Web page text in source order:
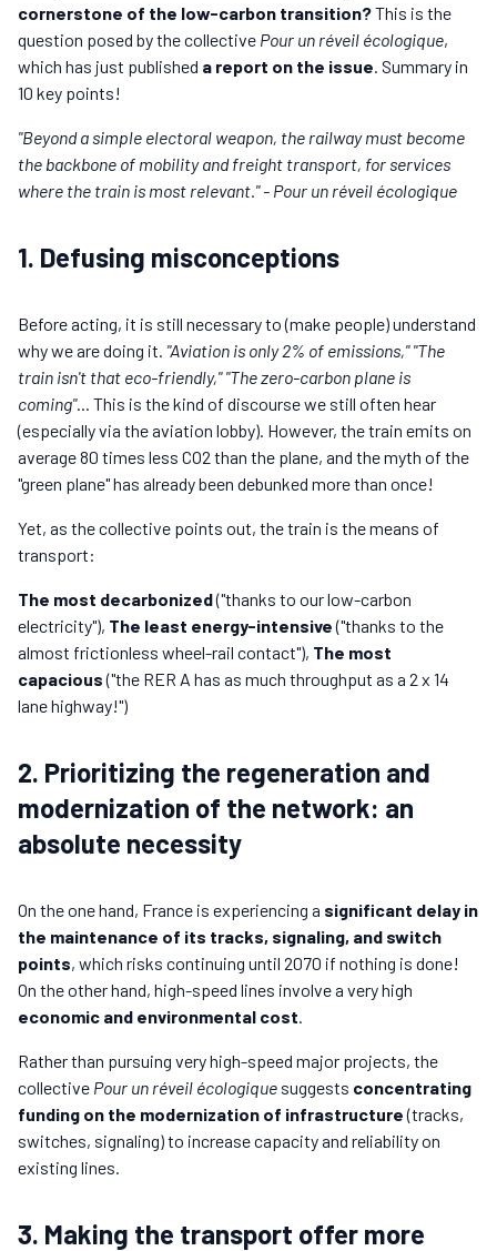
cornerstone of the low-carbon transition?This is the
question posed by the collective Pour un réveil écologique,
which has just published a report on the issue . Summary in
10 key points!
"Beyond a simple electoral weapon, the railway must become
the backbone of mobility and freight transport, for services
where the train is most relevant." - Pour un réveil écologique
1. Defusing misconceptions
Before acting, it is still necessary to (make people) understand
why we are doing it. "Aviation is only 2% of emissions," "The
train isn't that eco-friendly," "The zero-carbon plane is
coming"... This is the kind of discourse we still often hear
(especially via the aviation lobby). However, the train emits on
average 80 times less CO2 than the plane, and the myth of the
"green plane" has already been debunked more than once!
Yet, as the collective points out, the train is the means of
transport:
The most decarbonized("thanks to our low-carbon
electricity"), The least energy-intensive("thanks to the
almost frictionless wheel-rail contact"), The most
capacious("the RER A has as much throughput as a 2 x 14
lane highway!")
2. Prioritizing the regeneration and
modernization of the network: an
absolute necessity
On the one hand, France is experiencing a significant delay in
the maintenance of its tracks, signaling, and switch
points, which risks continuing until 2070 if nothing is done!
On the other hand, high-speed lines involve a very high
economic and environmental cost
Rather than pursuing very high-speed major projects, the
collective Pour un réveil écologique suggests concentrating
funding on the modernization of infrastructure(tracks,
switches, signaling) to increase capacity and reliability on
existing lines.
3. Making the transport offer more